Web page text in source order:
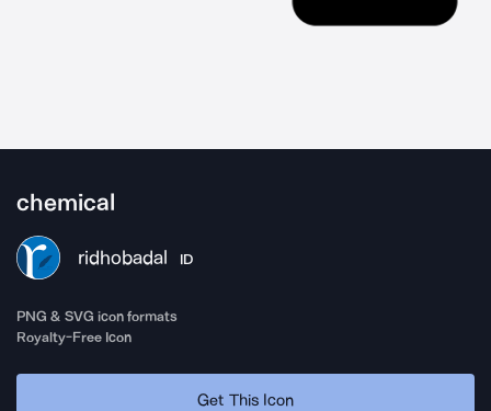
chemical
ridhobadal ID
PNG & SVG icon formats
Royalty-Free Icon
Get This Icon